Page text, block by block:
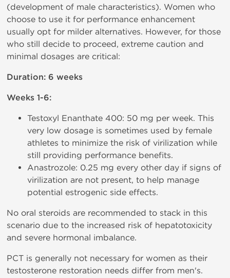
(development of male characteristics). Women who
choose to use it for performance enhancement
usually opt for milder alternatives. However, for those
who still decide to proceed, extreme caution and
minimal dosages are critical:
Duration: 6 weeks
Weeks 1-6:
Testoxyl Enanthate 400: 50 mg per week. This
very low dosage is sometimes used by female
athletes to minimize the risk of virilization while
still providing performance benefits.
Anastrozole: 0.25 mg every other day if signs of
virilization are not present, to help manage
potential estrogenic side effects.
No oral steroids are recommended to stack in this
scenario due to the increased risk of hepatotoxicity
and severe hormonal imbalance.
PCT is generally not necessary for women as their
testosterone restoration needs differ from men's.